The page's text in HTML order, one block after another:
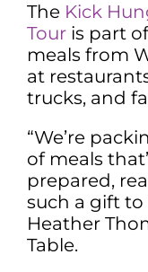
The Kick
Tour is part
meals from
at
trucks, and
“We’re
of meals
prepared,
such a gift to
Heather
Table.